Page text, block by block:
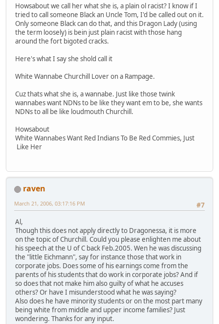
Howsabout we call her what she is, a plain ol racist? I know if I
tried to call someone Black an Uncle Tom, I'd be called out on it.
Only someone Black can do that, and this Dragon Lady (using
the term loosely) is bein just plain racist with those hang
around the fort bigoted cracks.
Here's what I say she shold call it
White Wannabe Churchill Lover on a Rampage.
Cuz thats what she is, a wannabe. Just like those twink
wannabes want NDNs to be like they want em to be, she wants
NDNs to all be like loudmouth Churchill.
Howsabout
White Wannabes Want Red Indians To Be Red Commies, Just
Like Her
raven
#7
March 21, 2006, 03:17:16 PM
Al,
Though this does not apply directly to Dragonessa, it is more
on the topic of Churchill. Could you please enlighten me about
his speech at the U of C back Feb.2005. Wen he was discussing
the "little Eichmann", say for instance those that work in
corporate jobs. Does some of his earnings come from the
parents of his students that do work in corporate jobs? And if
so does that not make him also guilty of what he accuses
others? Or have I misunderstood what he was saying?
Also does he have minority students or on the most part many
being white from middle and upper income families? Just
wondering. Thanks for any input.